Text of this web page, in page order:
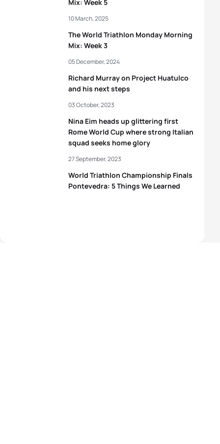
Mix: Week 5
The World Triathlon Monday Morning
Mix: Week 3
10 March, 2025
Richard Murray on Project Huatulco
and his next steps
05 December, 2024
Nina Eim heads up glittering first
Rome World Cup where strong Italian
squad seeks home glory
03 October, 2023
World Triathlon Championship Finals
Pontevedra: 5 Things We Learned
27 September, 2023